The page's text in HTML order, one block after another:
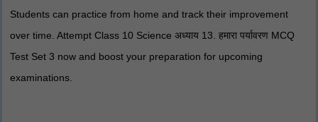
Students can practice from home and track their improvement
over time. Attempt Class 10 Science अध्याय 13. हमारा पर्यावरण MCQ
Test Set 3 now and boost your preparation for upcoming
examinations.